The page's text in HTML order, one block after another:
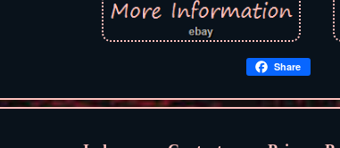
Share